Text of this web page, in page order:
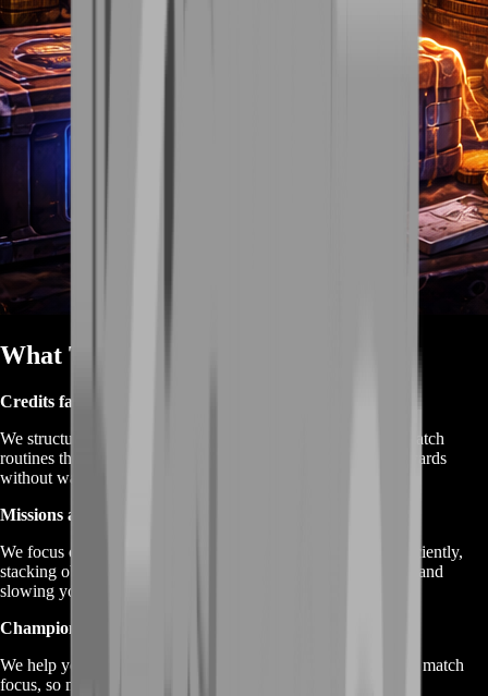
What This Service Is
Credits farming
We structure play around mission completion and efficient match
routines that help you earn more Credits and progression rewards
without wasting hours.
Missions and objectives farming
We focus on completing daily and weekly mission loops efficiently,
stacking objectives so you’re not “doing one thing at a time” and
slowing yourself down.
Champion mastery farming
We help you progress champion-specific goals through smart match
focus, so mastery rewards feel achievable instead of endless.